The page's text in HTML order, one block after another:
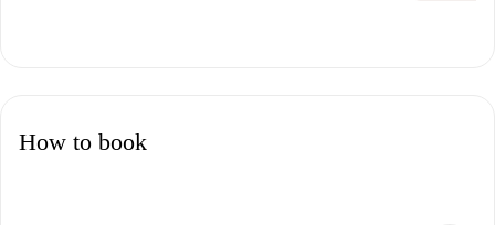
How to book